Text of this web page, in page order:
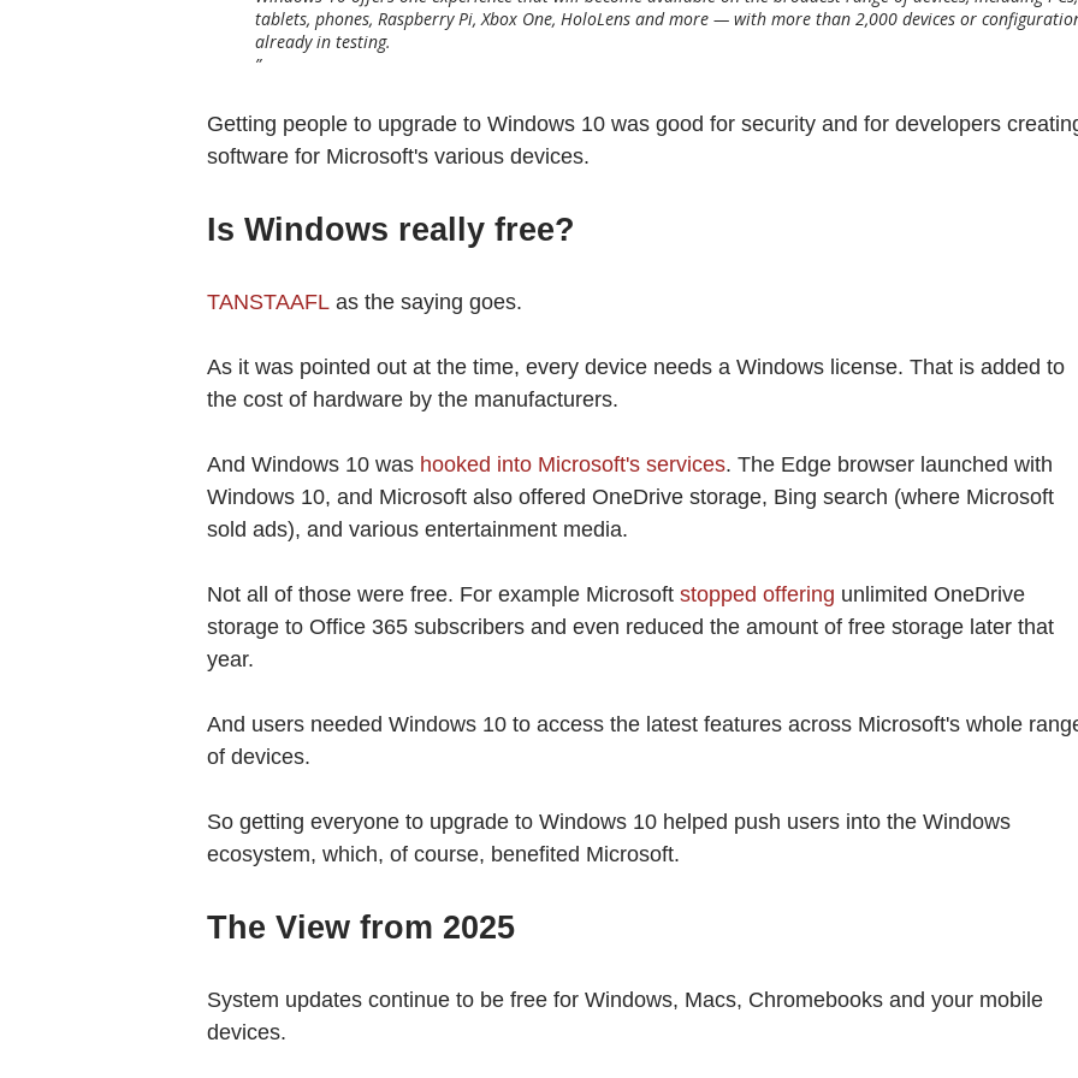
tablets, phones, Raspberry Pi, Xbox One, HoloLens and more — with more than 2,000 devices or
already in testing.
Getting people to upgrade to Windows 10 was good for security and for developers
software for Microsoft's various devices.
Is Windows really free?
TANSTAAFL as the saying goes.
As it was pointed out at the time, every device needs a Windows license. That is added to
the cost of hardware by the manufacturers.
And Windows 10 was hooked into Microsoft's services. The Edge browser launched with
Windows 10, and Microsoft also offered OneDrive storage, Bing search (where Microsoft
sold ads), and various entertainment media.
Not all of those were free. For example Microsoft stopped offering unlimited OneDrive
storage to Office 365 subscribers and even reduced the amount of free storage later that
year.
And users needed Windows 10 to access the latest features across Microsoft's whole
of devices.
So getting everyone to upgrade to Windows 10 helped push users into the Windows
ecosystem, which, of course, benefited Microsoft.
The View from 2025
System updates continue to be free for Windows, Macs, Chromebooks and your mobile
devices.